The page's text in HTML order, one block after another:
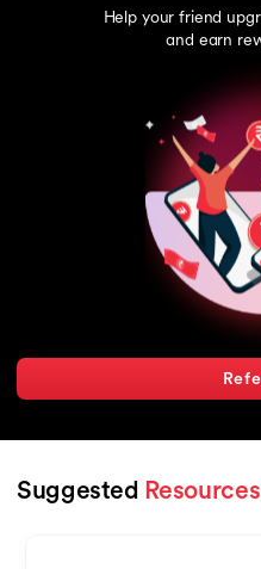
Help your friend
and earn
Suggested Resources